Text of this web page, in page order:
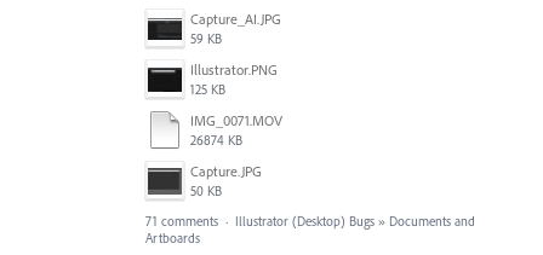
Capture_AI.JPG
59 KB
Illustrator.PNG
125 KB
IMG_0071.MOV
26874 KB
Capture.JPG
50 KB
71 comments · Illustrator (Desktop) Bugs » Documents and
Artboards